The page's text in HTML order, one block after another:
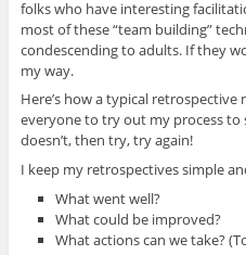
folks who have interesting
most of these “team building”
condescending to adults. If they
my way.
Here’s how a typical
everyone to try out my process
doesn’t, then try, try again!
I keep my retrospectives simple
What went well?
What could be improved?
What actions can we take?